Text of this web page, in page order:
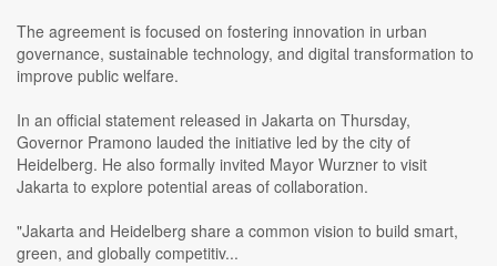
The agreement is focused on fostering innovation in urban
governance, sustainable technology, and digital transformation to
improve public welfare.
In an official statement released in Jakarta on Thursday,
Governor Pramono lauded the initiative led by the city of
Heidelberg. He also formally invited Mayor Wurzner to visit
Jakarta to explore potential areas of collaboration.
"Jakarta and Heidelberg share a common vision to build smart,
green, and globally competitiv...